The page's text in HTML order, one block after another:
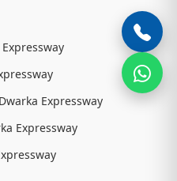
Expressway
Expressway